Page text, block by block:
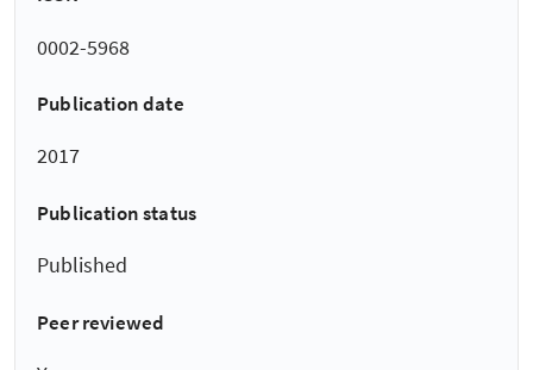
0002-5968
Publication date
2017
Publication status
Published
Peer reviewed